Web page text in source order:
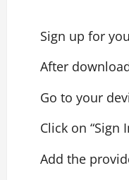
Sign up for
After
Go to your
Click on “Sign
Add the